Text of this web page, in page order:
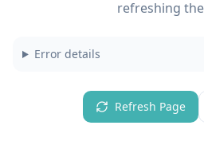
refreshing
Error details
Refresh Page